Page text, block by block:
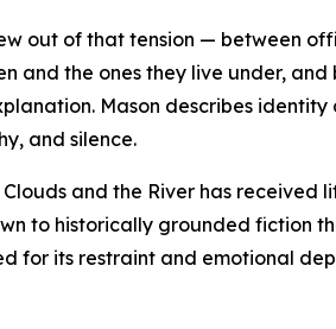
out of that tension — between
and the ones they live under,
Mason describes identity
and silence.
and the River has received
to historically grounded fiction
for its restraint and emotional